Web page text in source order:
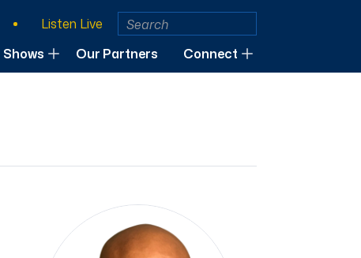
Listen Live
Shows Our Partners Connect